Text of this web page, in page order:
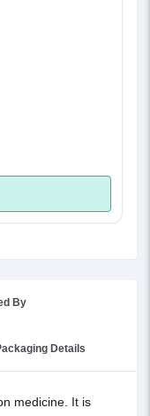
By
Details
medicine. It is